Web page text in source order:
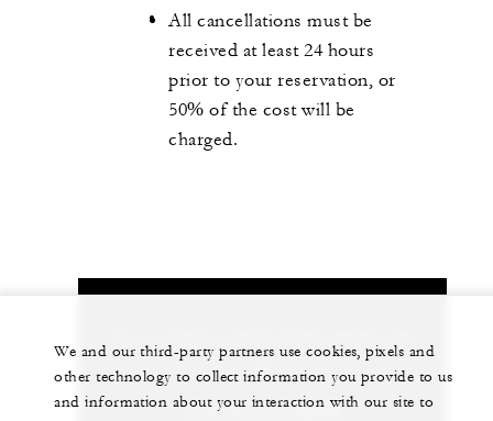
All cancellations must be
received at least 24 hours
prior to your reservation, or
50% of the cost will be
charged.
you
1 (970) 477-8600
We and our third-party partners use cookies, pixels and
other technology to collect information you provide to us
and information about your interaction with our site to